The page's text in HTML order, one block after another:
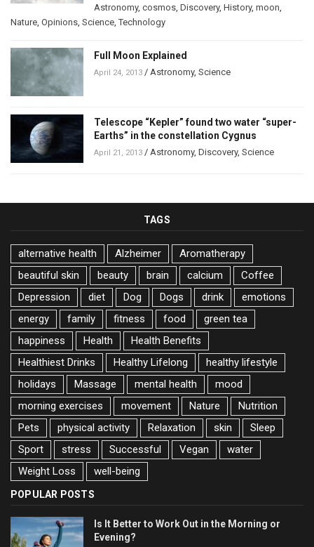
Astronomy, cosmos Discovery, History, moon
Nature Opinions Science ,Technology
Full Moon Explained
April 24, 2013 / Astronomy, Science
Telescope “Kepler” found two water “super-
Earths” in the constellation Cygnus
April 21, 2013 / Astronomy, Discovery, Science
TAGS
alternative health Alzheimer
Aromatherapy
beautiful skin
beauty brain calcium
Coffee
Depression
diet Dog Dogs drink
emotions
energy
family fitness food
green tea
happiness
Health
Health Benefits
Healthiest Drinks
Healthy Lifelong
healthy lifestyle
holidays
Massage mental health
mood
morning exercises
movement Nature
Nutrition
Pets
physical activity Relaxation skin
Sleep
Sport
stress Successful Vegan
water
Weight Loss
well-being
POPULAR POSTS
Is It Better to Work Out in the Morning or
Evening?